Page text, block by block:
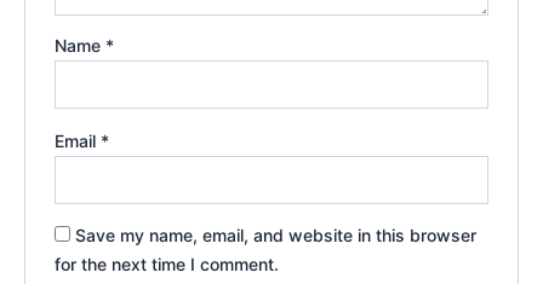
Name *
Email *
Save my name, email, and website in this browser
for the next time I comment.